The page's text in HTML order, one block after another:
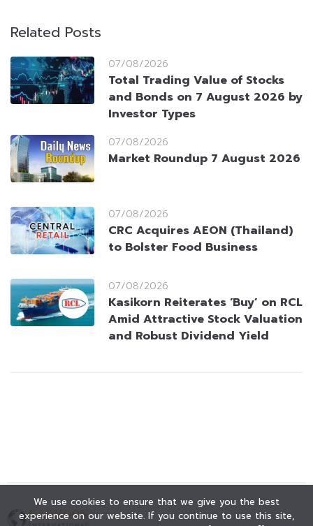
Related Posts
07/08/2026
Total Trading Value of Stocks
and Bonds on 7 August 2026 by
Investor Types
07/08/2026
Market Roundup 7 August 2026
07/08/2026
CRC Acquires AEON (Thailand)
to Bolster Food Business
07/08/2026
Kasikorn Reiterates ‘Buy’ on RCL
Amid Attractive Stock Valuation
and Robust Dividend Yield
We use cookies to ensure that we give you the best
experience on our website. If you continue to use this site,